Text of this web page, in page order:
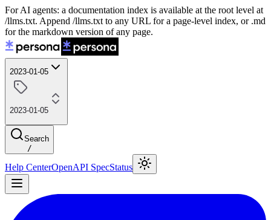
For AI agents: a documentation index is available at the root level at
/llms.txt. Append /llms.txt to any URL for a page-level index, or .md
for the markdown version of any page.
2023-01-05
2023-01-05
Search
/
Help CenterOpenAPI SpecStatus